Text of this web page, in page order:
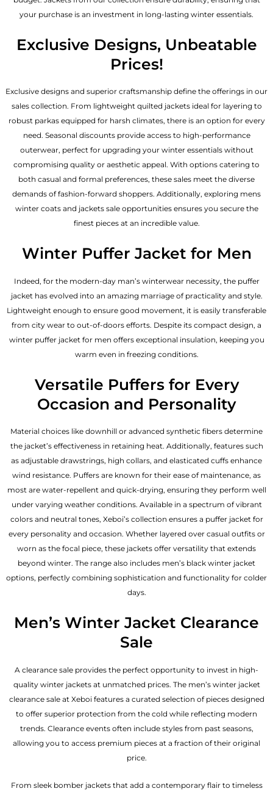
your purchase is an investment in long-lasting winter essentials.
Exclusive Designs, Unbeatable
Prices!
Exclusive designs and superior craftsmanship define the offerings in our
sales collection. From lightweight quilted jackets ideal for layering to
robust parkas equipped for harsh climates, there is an option for every
need. Seasonal discounts provide access to high-performance
outerwear, perfect for upgrading your winter essentials without
compromising quality or aesthetic appeal. With options catering to
both casual and formal preferences, these sales meet the diverse
demands of fashion-forward shoppers. Additionally, exploring mens
winter coats and jackets sale opportunities ensures you secure the
finest pieces at an incredible value.
Winter Puffer Jacket for Men
Indeed, for the modern-day man’s winterwear necessity, the puffer
jacket has evolved into an amazing marriage of practicality and style.
Lightweight enough to ensure good movement, it is easily transferable
from city wear to out-of-doors efforts. Despite its compact design, a
winter puffer jacket for men offers exceptional insulation, keeping you
warm even in freezing conditions.
Versatile Puffers for Every
Occasion and Personality
Material choices like downhill or advanced synthetic fibers determine
the jacket’s effectiveness in retaining heat. Additionally, features such
as adjustable drawstrings, high collars, and elasticated cuffs enhance
wind resistance. Puffers are known for their ease of maintenance, as
most are water-repellent and quick-drying, ensuring they perform well
under varying weather conditions. Available in a spectrum of vibrant
colors and neutral tones, Xeboi’s collection ensures a puffer jacket for
every personality and occasion. Whether layered over casual outfits or
worn as the focal piece, these jackets offer versatility that extends
beyond winter. The range also includes men’s black winter jacket
options, perfectly combining sophistication and functionality for colder
days.
Men’s Winter Jacket Clearance
Sale
A clearance sale provides the perfect opportunity to invest in high-
quality winter jackets at unmatched prices. The men’s winter jacket
clearance sale at Xeboi features a curated selection of pieces designed
to offer superior protection from the cold while reflecting modern
trends. Clearance events often include styles from past seasons,
allowing you to access premium pieces at a fraction of their original
price.
From sleek bomber jackets that add a contemporary flair to timeless